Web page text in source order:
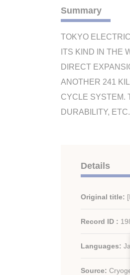
Summary
TOKYO
ITS KIND IN THE
DIRECT
ANOTHER 241
CYCLE SYSTEM.
DURABILITY, ETC.
Details
Original title:
Record ID :
Languages:
Source: